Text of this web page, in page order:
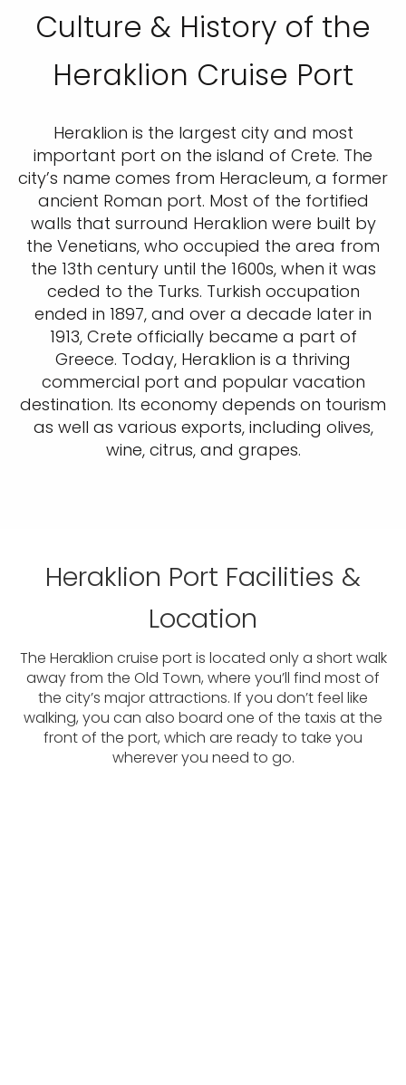
Culture & History of the
Heraklion Cruise Port
Heraklion is the largest city and most
important port on the island of Crete. The
city’s name comes from Heracleum, a former
ancient Roman port. Most of the fortified
walls that surround Heraklion were built by
the Venetians, who occupied the area from
the 13th century until the 1600s, when it was
ceded to the Turks. Turkish occupation
ended in 1897, and over a decade later in
1913, Crete officially became a part of
Greece. Today, Heraklion is a thriving
commercial port and popular vacation
destination. Its economy depends on tourism
as well as various exports, including olives,
wine, citrus, and grapes.
Heraklion Port Facilities &
Location
The Heraklion cruise port is located only a short walk
away from the Old Town, where you’ll find most of
the city’s major attractions. If you don’t feel like
walking, you can also board one of the taxis at the
front of the port, which are ready to take you
wherever you need to go.